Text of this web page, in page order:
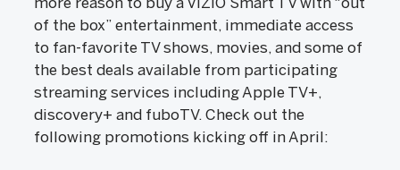
of the box” entertainment, immediate access
to fan-favorite TV shows, movies, and some of
the best deals available from participating
streaming services including Apple TV+,
discovery+ and fuboTV. Check out the
following promotions kicking off in April: